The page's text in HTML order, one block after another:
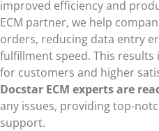
improved efficiency and
ECM partner, we help
orders, reducing data entry
fulfillment speed. This
for customers and higher
Docstar ECM experts are
any issues, providing top-
support.